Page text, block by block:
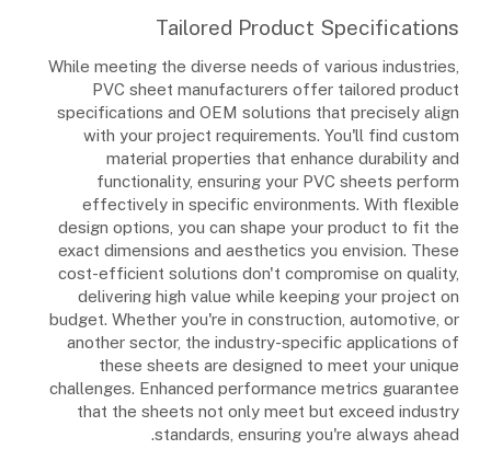
Tailored Product Specifications
While meeting the diverse needs of various industries,
PVC sheet manufacturers offer tailored product
specifications and OEM solutions that precisely align
with your project requirements. You'll find custom
material properties that enhance durability and
functionality, ensuring your PVC sheets perform
effectively in specific environments. With flexible
design options, you can shape your product to fit the
exact dimensions and aesthetics you envision. These
cost-efficient solutions don't compromise on quality,
delivering high value while keeping your project on
budget. Whether you're in construction, automotive, or
another sector, the industry-specific applications of
these sheets are designed to meet your unique
challenges. Enhanced performance metrics guarantee
that the sheets not only meet but exceed industry
standards, ensuring you're always ahead.